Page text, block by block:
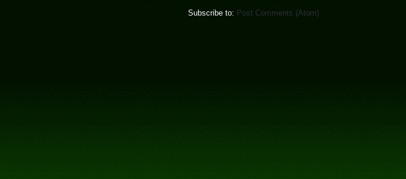
Subscribe to: Post Comments (Atom)